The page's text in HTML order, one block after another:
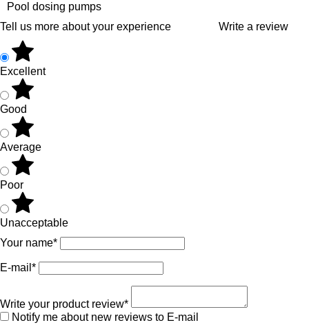
Pool dosing pumps
Tell us more about your experience
Write a review
Excellent
Good
Average
Poor
Unacceptable
Your name*
E-mail*
Write your product review*
Notify me about new reviews to E-mail